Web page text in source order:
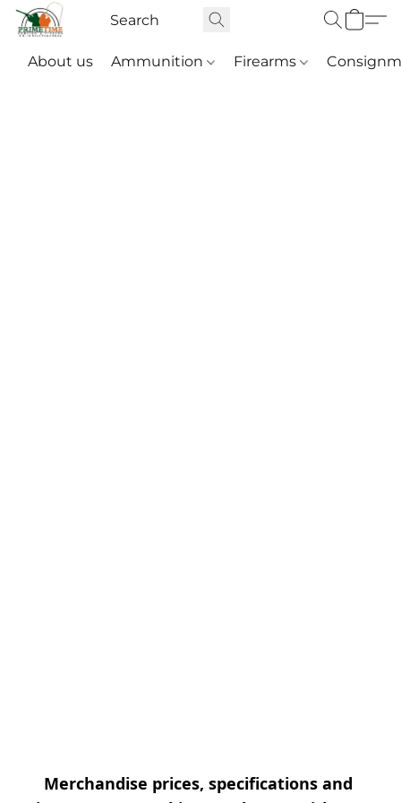
About us Ammunition Firearms
Merchandise prices, specifications and